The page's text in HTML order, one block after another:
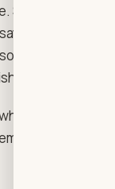
So does
it early. If a
exists,
they
is silence,